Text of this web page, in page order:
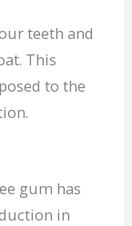
teeth and
This
to the
gum has
in